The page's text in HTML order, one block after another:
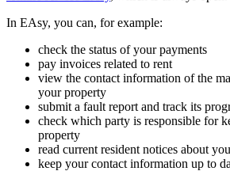
In EAsy, you can, for example:
check the status of your payments
pay invoices related to rent
view the contact information of the
your property
submit a fault report and track its
check which party is responsible for
property
read current resident notices about
keep your contact information up to